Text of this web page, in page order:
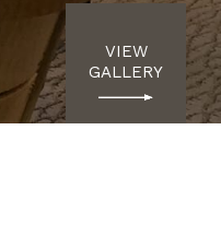
VIEW
GALLERY